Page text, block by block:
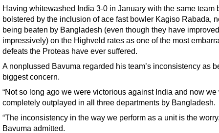
Having whitewashed India 3-0 in January with the same team
bolstered by the inclusion of ace fast bowler Kagiso Rabada,
being beaten by Bangladesh (even though they have improved
impressively) on the Highveld rates as one of the most
defeats the Proteas have ever suffered.
A nonplussed Bavuma regarded his team’s inconsistency as
biggest concern.
“Not so long ago we were victorious against India and now we
completely outplayed in all three departments by Bangladesh.
“The inconsistency in the way we perform as a unit is the
Bavuma admitted.